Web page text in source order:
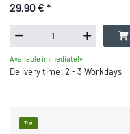
29,90 €*
Available immediately
Delivery time: 2 - 3 Workdays
Top